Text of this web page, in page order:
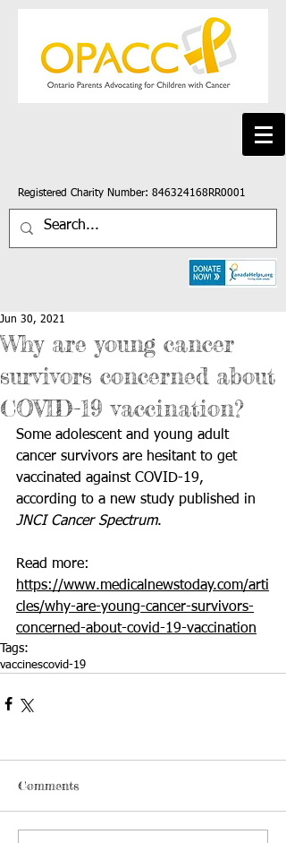
Registered Charity Number: 846324168RR0001
Why are young cancer
survivors concerned about
COVID-19 vaccination?
Jun 30, 2021
Some adolescent and young adult
cancer survivors are hesitant to get
vaccinated against COVID-19,
according to a new study published in
JNCI Cancer Spectrum.
Read more:
https://www.medicalnewstoday.com/arti
cles/why-are-young-cancer-survivors-
concerned-about-covid-19-vaccination
Tags:
vaccinescovid-19
Comments